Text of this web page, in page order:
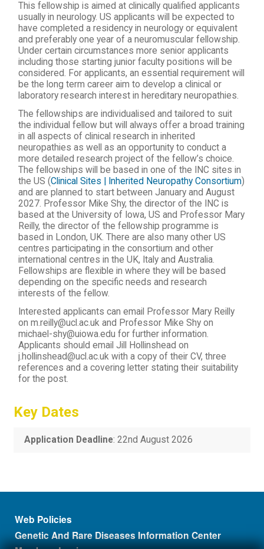
This fellowship is aimed at clinically qualified applicants
usually in neurology. US applicants will be expected to
have completed a residency in neurology or equivalent
and preferably one year of a neuromuscular fellowship.
Under certain circumstances more senior applicants
including those starting junior faculty positions will be
considered. For applicants, an essential requirement will
be the long term career aim to develop a clinical or
laboratory research interest in hereditary neuropathies.
The fellowships are individualised and tailored to suit
the individual fellow but will always offer a broad training
in all aspects of clinical research in inherited
neuropathies as well as an opportunity to conduct a
more detailed research project of the fellow’s choice.
The fellowships will be based in one of the INC sites in
the US (Clinical Sites | Inherited Neuropathy Consortium)
and are planned to start between January and August
2027. Professor Mike Shy, the director of the INC is
based at the University of Iowa, US and Professor Mary
Reilly, the director of the fellowship programme is
based in London, UK. There are also many other US
centres participating in the consortium and other
international centres in the UK, Italy and Australia.
Fellowships are flexible in where they will be based
depending on the specific needs and research
interests of the fellow.
Interested applicants can email Professor Mary Reilly
on m.reilly@ucl.ac.uk and Professor Mike Shy on
michael-shy@uiowa.edu for further information.
Applicants should email Jill Hollinshead on
j.hollinshead@ucl.ac.uk with a copy of their CV, three
references and a covering letter stating their suitability
for the post.
Key Dates
Application Deadline: 22nd August 2026
Footer menu
Web Policies
Genetic And Rare Diseases Information Center